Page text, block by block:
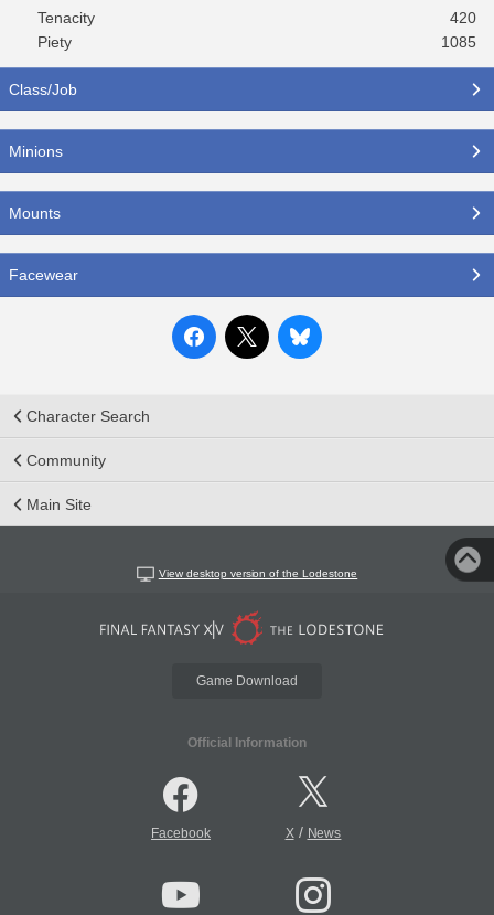
Tenacity
420
Piety
1085
Class/Job
Minions
Mounts
Facewear
Character Search
Community
Main Site
View desktop version of the Lodestone
Game Download
Official Information
Facebook X/ News